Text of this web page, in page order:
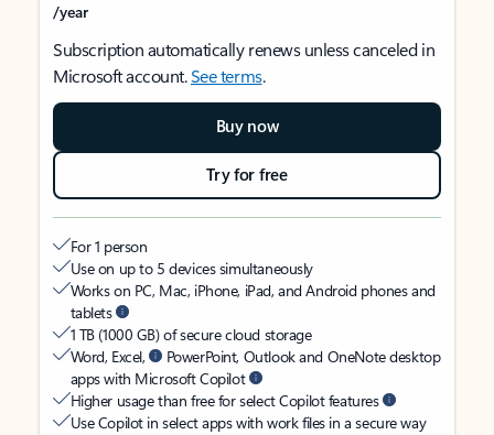
/year
Subscription automatically renews unless canceled in
Microsoft account.See terms.
Buy now
Try for free
For 1 person
Use on up to 5 devices simultaneously
Works on PC, Mac, iPhone, iPad, and Android phones and
tablets
1 TB (1000 GB) of secure cloud storage
Word, Excel,
PowerPoint, Outlook and OneNote desktop
apps with Microsoft Copilot
Higher usage than free for select Copilot features
Use Copilot in select apps with work files in a secure way